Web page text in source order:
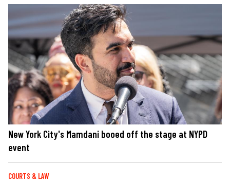
New York City's Mamdani booed off the stage at NYPD
event
COURTS & LAW